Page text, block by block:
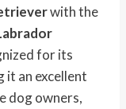
with the
for its
an excellent
dog owners,